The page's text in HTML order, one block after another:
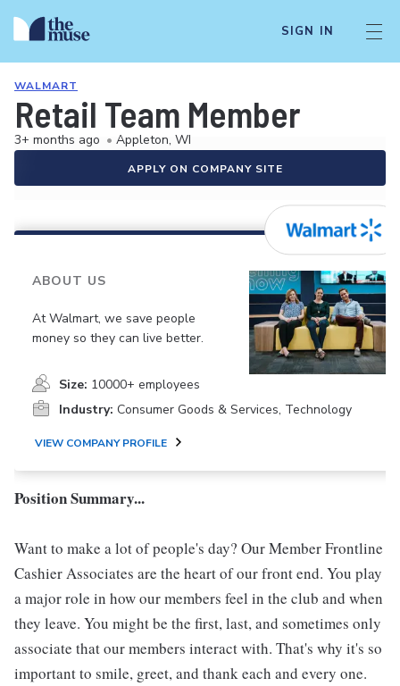
SIGN IN
WALMART
Retail Team Member
3+ months ago • Appleton, WI
APPLY ON COMPANY SITE
ABOUT US
At Walmart, we save people
money so they can live better.
Size: 10000+ employees
Industry: Consumer Goods & Services, Technology
VIEW COMPANY PROFILE
Position Summary...
Want to make a lot of people's day? Our Member Frontline
Cashier Associates are the heart of our front end. You play
a major role in how our members feel in the club and when
they leave. You might be the first, last, and sometimes only
associate that our members interact with. That's why it's so
important to smile, greet, and thank each and every one.